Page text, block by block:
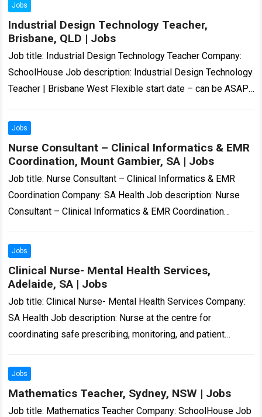
Jobs
Industrial Design Technology Teacher,
Brisbane, QLD | Jobs
Job title: Industrial Design Technology Teacher Company:
SchoolHouse Job description: Industrial Design Technology
Teacher | Brisbane West Flexible start date – can be ASAP,
Jobs
Nurse Consultant – Clinical Informatics & EMR
Coordination, Mount Gambier, SA | Jobs
Job title: Nurse Consultant – Clinical Informatics & EMR
Coordination Company: SA Health Job description: Nurse
Consultant – Clinical Informatics & EMR Coordination
Jobs
Clinical Nurse- Mental Health Services,
Adelaide, SA | Jobs
Job title: Clinical Nurse- Mental Health Services Company:
SA Health Job description: Nurse at the centre for
coordinating safe prescribing, monitoring, and patient
schizophrenia….
Jobs
Mathematics Teacher, Sydney, NSW | Jobs
Job title: Mathematics Teacher Company: SchoolHouse Job